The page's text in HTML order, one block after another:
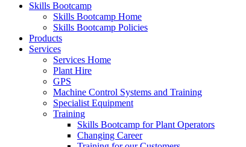
Skills Bootcamp
Skills Bootcamp Home
Skills Bootcamp Policies
Products
Services
Services Home
Plant Hire
GPS
Machine Control Systems and Training
Specialist Equipment
Training
Skills Bootcamp for Plant Operators
Changing Career